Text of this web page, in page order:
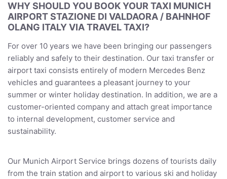
WHY SHOULD YOU BOOK YOUR TAXI MUNICH
AIRPORT STAZIONE DI VALDAORA / BAHNHOF
OLANG ITALY VIA TRAVEL TAXI?
For over 10 years we have been bringing our passengers
reliably and safely to their destination. Our taxi transfer or
airport taxi consists entirely of modern Mercedes Benz
vehicles and guarantees a pleasant journey to your
summer or winter holiday destination. In addition, we are a
customer-oriented company and attach great importance
to internal development, customer service and
sustainability.
Our Munich Airport Service brings dozens of tourists daily
from the train station and airport to various ski and holiday